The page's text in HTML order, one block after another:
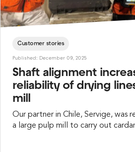
Customer stories
Published: December 09, 2025
Shaft alignment
reliability of drying
mill
Our partner in Chile, Servige, was
a large pulp mill to carry out
between key rollers and
The challenge lay in handling long